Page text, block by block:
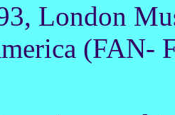
London
(FAN-